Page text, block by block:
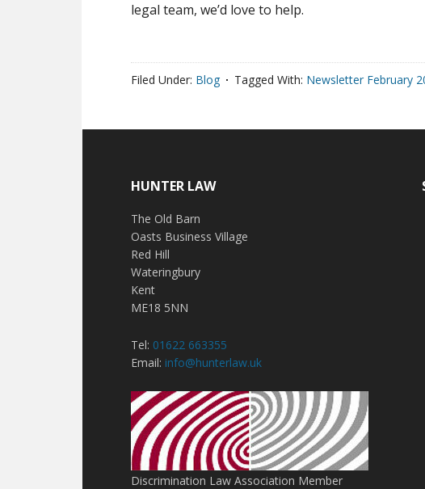
legal team, we’d love to help.
Filed Under: Blog Tagged With: Newsletter February
HUNTER LAW
The Old Barn
Oasts Business Village
Red Hill
Wateringbury
Kent
ME18 5NN
Tel: 01622 663355
Email: info@hunterlaw.uk
Discrimination Law Association Member